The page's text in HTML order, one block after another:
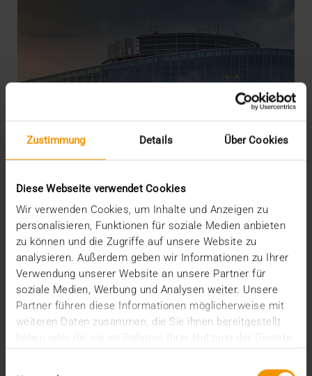
Zustimmung Details Über Cookies
Diese Webseite verwendet Cookies
Wir verwenden Cookies, um Inhalte und Anzeigen zu
personalisieren, Funktionen für soziale Medien anbieten
zu können und die Zugriffe auf unsere Website zu
analysieren. Außerdem geben wir Informationen zu Ihrer
Verwendung unserer Website an unsere Partner für
soziale Medien, Werbung und Analysen weiter. Unsere
Partner führen diese Informationen möglicherweise mit
weiteren Daten zusammen, die Sie ihnen bereitgestellt
haben oder die sie im Rahmen Ihrer Nutzung der Dienste
OVERVIEW
The EU AI Act and its Consequences
04.02.2025
The AI Act of the EU creates regulatory clarity about
the use of AI – including in medicine. It also…